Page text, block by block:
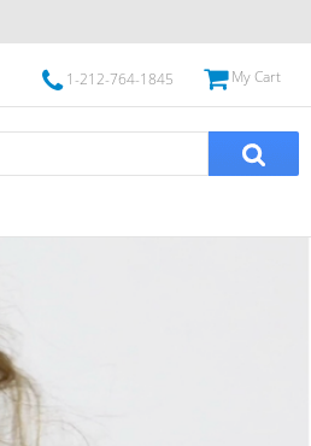
1-212-764-1845 My Cart